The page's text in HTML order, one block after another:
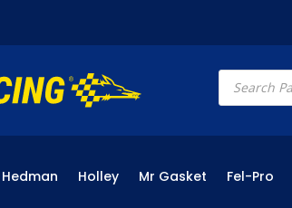
Products
search
Hedman Holley Mr Gasket Fel-Pro